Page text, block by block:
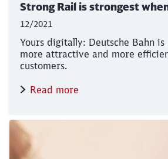
Strong Rail is strongest
12/2021
Yours digitally: Deutsche Bahn
more attractive and more
customers.
Read more